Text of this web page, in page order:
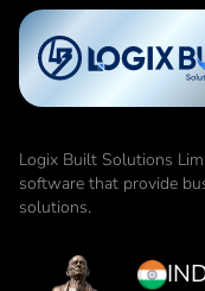
Logix Built Solutions
software that provide
solutions.